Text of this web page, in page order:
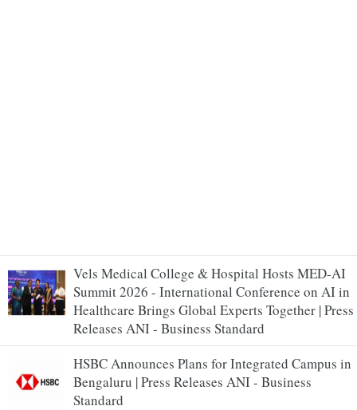
Vels Medical College & Hospital Hosts MED-AI
Summit 2026 - International Conference on AI in
Healthcare Brings Global Experts Together | Press
Releases ANI - Business Standard
HSBC Announces Plans for Integrated Campus in
Bengaluru | Press Releases ANI - Business
Standard